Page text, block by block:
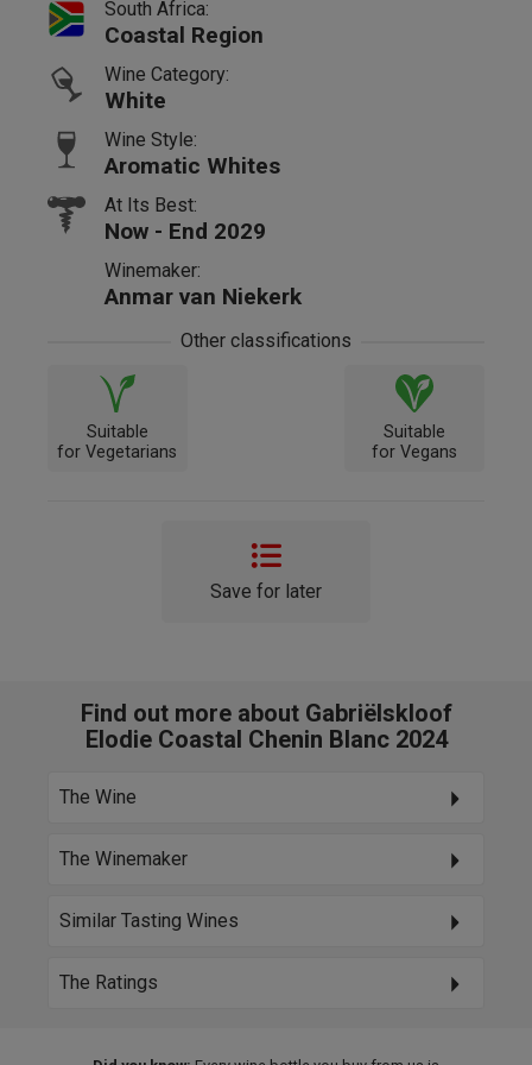
South Africa:
Coastal Region
Wine Category:
White
Wine Style:
Aromatic Whites
At Its Best:
Now - End 2029
Winemaker:
Anmar van Niekerk
Other classifications
Suitable
for Vegetarians
Suitable
for Vegans
Save for later
Find out more about Gabriëlskloof
Elodie Coastal Chenin Blanc 2024
The Wine
The Winemaker
Similar Tasting Wines
The Ratings